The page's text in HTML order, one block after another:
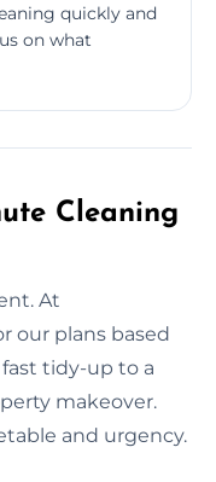
quickly and
on what
Cleaning
At
our plans based
tidy-up to a
makeover.
and urgency.